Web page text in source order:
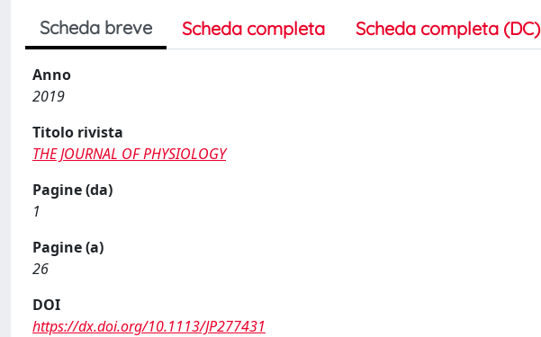
Scheda breve Scheda completa Scheda completa (DC)
Anno
2019
Titolo rivista
THE JOURNAL OF PHYSIOLOGY
Pagine (da)
1
Pagine (a)
26
DOI
https://dx.doi.org/10.1113/JP277431